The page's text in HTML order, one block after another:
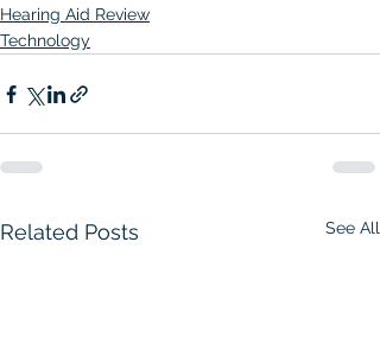
Hearing Aid Review
Technology
Related Posts See All